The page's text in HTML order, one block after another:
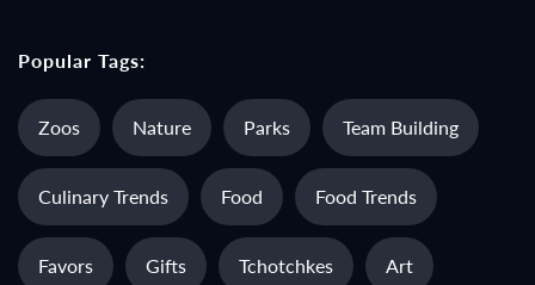
Popular Tags:
Zoos Nature Parks Team Building
Culinary Trends Food Food Trends
Favors Gifts Tchotchkes Art